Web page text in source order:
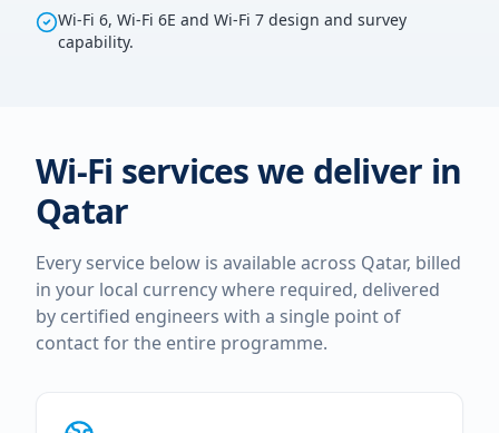
Wi-Fi 6, Wi-Fi 6E and Wi-Fi 7 design and survey
capability.
Wi-Fi services we deliver in
Qatar
Every service below is available across Qatar, billed
in your local currency where required, delivered
by certified engineers with a single point of
contact for the entire programme.